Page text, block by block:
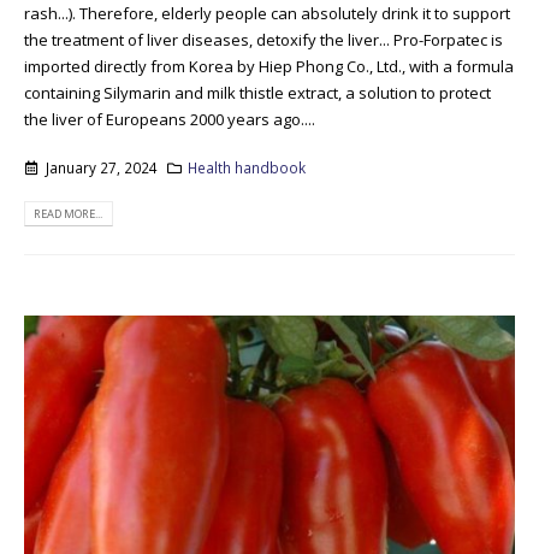
rash...). Therefore, elderly people can absolutely drink it to support
the treatment of liver diseases, detoxify the liver... Pro-Forpatec is
imported directly from Korea by Hiep Phong Co., Ltd., with a formula
containing Silymarin and milk thistle extract, a solution to protect
the liver of Europeans 2000 years ago....
January 27, 2024 Health handbook
READ MORE...